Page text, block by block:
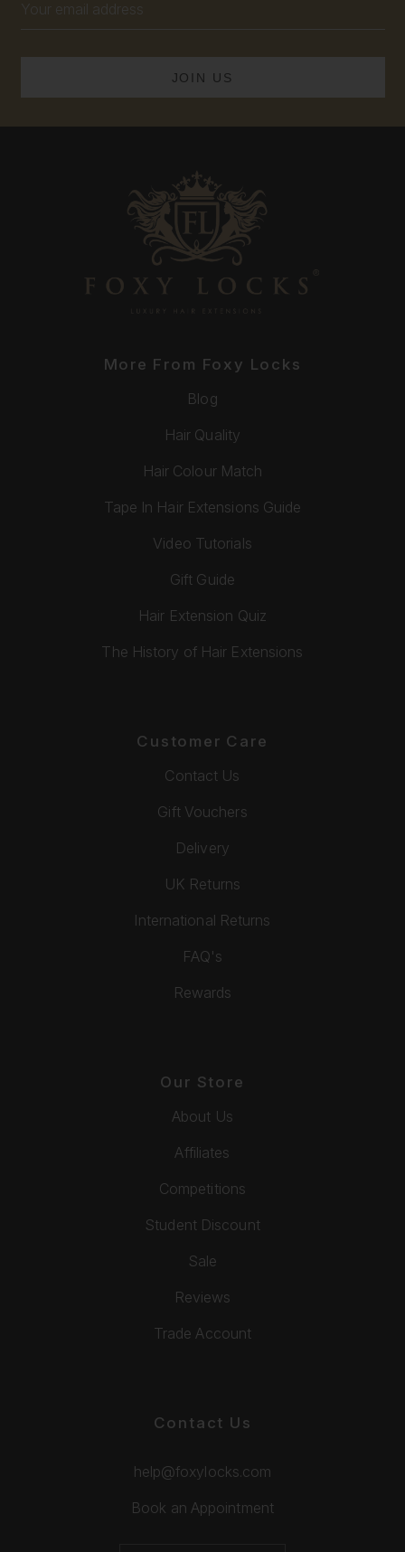
Address
More From Foxy Locks
Blog
Hair Quality
Hair Colour Match
Tape In Hair Extensions Guide
Video Tutorials
Gift Guide
Hair Extension Quiz
The History of Hair Extensions
Customer Care
Contact Us
Gift Vouchers
Delivery
UK Returns
International Returns
FAQ's
Rewards
Our Store
About Us
Affiliates
Competitions
Student Discount
Sale
Reviews
Trade Account
Contact Us
help@foxylocks.com
Book an Appointment